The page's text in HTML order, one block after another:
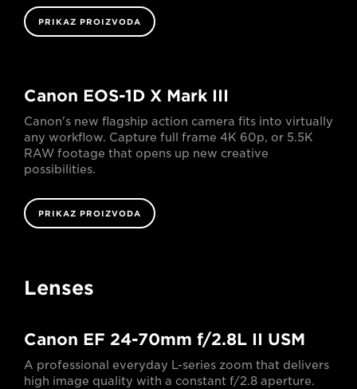
PRIKAZ PROIZVODA
Canon EOS-1D X Mark III
Canon's new flagship action camera fits into virtually
any workflow. Capture full frame 4K 60p, or 5.5K
RAW footage that opens up new creative
possibilities.
PRIKAZ PROIZVODA
Lenses
Canon EF 24-70mm f/2.8L II USM
A professional everyday L-series zoom that delivers
high image quality with a constant f/2.8 aperture.